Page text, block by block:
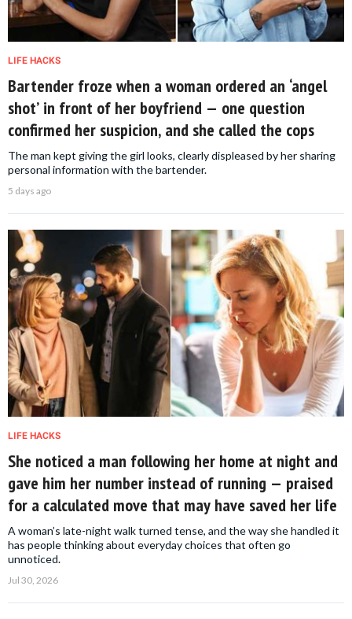
LIFE HACKS
Bartender froze when a woman ordered an ‘angel
shot’ in front of her boyfriend — one question
confirmed her suspicion, and she called the cops
The man kept giving the girl looks, clearly displeased by her sharing
personal information with the bartender.
5 days ago
LIFE HACKS
She noticed a man following her home at night and
gave him her number instead of running — praised
for a calculated move that may have saved her life
A woman’s late-night walk turned tense, and the way she handled it
has people thinking about everyday choices that often go
unnoticed.
Jul 30, 2026